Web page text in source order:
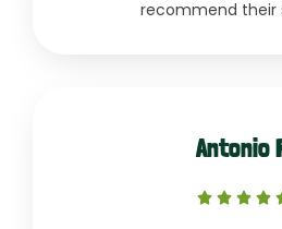
recommend their
Antonio
   